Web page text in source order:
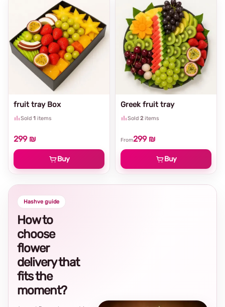
Greek fruit tray
Sold 2 items
From299 ₪
Buy
fruit tray Box
Sold 1 items
299 ₪
Buy
Hashve guide
How to
choose
flower
delivery that
fits the
moment?